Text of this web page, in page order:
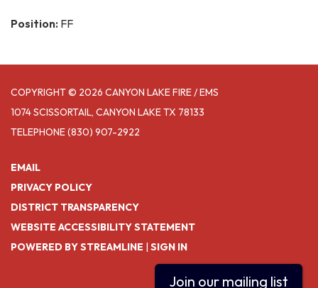
Position: FF
COPYRIGHT © 2026 CANYON LAKE FIRE / EMS
1074 SCISSORTAIL, CANYON LAKE TX 78133
TELEPHONE(830) 907-2922
EMAIL
PRIVACY POLICY
DISTRICT TRANSPARENCY
WEBSITE ACCESSIBILITY STATEMENT
POWERED BY STREAMLINE
SIGN IN
Join our mailing list